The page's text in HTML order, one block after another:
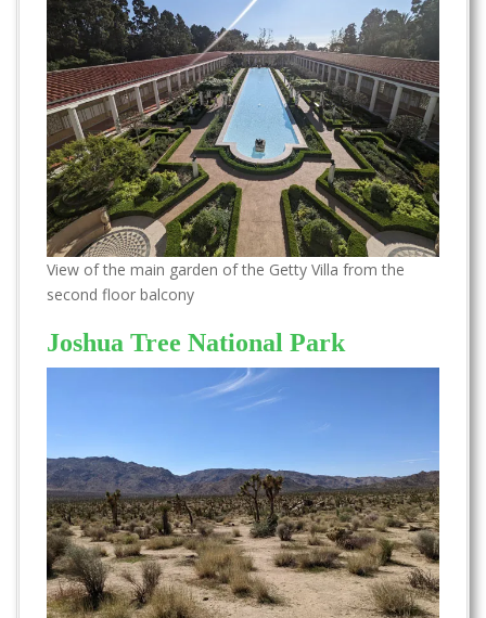
View of the main garden of the Getty Villa from the
second floor balcony
Joshua Tree National Park